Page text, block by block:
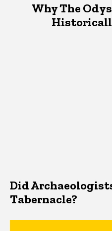
Why The
Did
Tabernacle?